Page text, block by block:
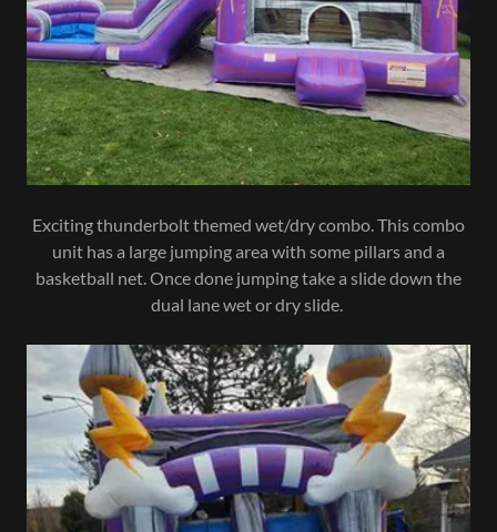
Exciting thunderbolt themed wet/dry combo. This combo
unit has a large jumping area with some pillars and a
basketball net. Once done jumping take a slide down the
dual lane wet or dry slide.